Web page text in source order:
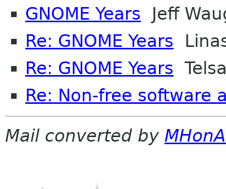
GNOME Years Jeff
Re: GNOME Years
Re: GNOME Years
Re: Non-free software
Mail converted by